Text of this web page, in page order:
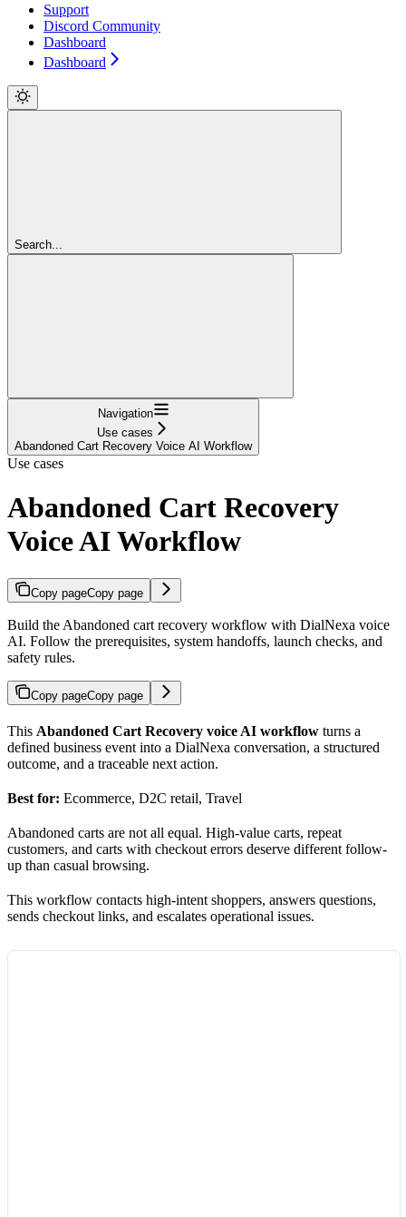
Support
Discord Community
Dashboard
Dashboard
Search...
Navigation
Use cases
Abandoned Cart Recovery Voice AI Workflow
Use cases
Abandoned Cart Recovery
Voice AI Workflow
Copy pageCopy page
Build the Abandoned cart recovery workflow with DialNexa voice
AI. Follow the prerequisites, system handoffs, launch checks, and
safety rules.
Copy pageCopy page
This Abandoned Cart Recovery voice AI workflow turns a
defined business event into a DialNexa conversation, a structured
outcome, and a traceable next action.
Best for: Ecommerce, D2C retail, Travel
Abandoned carts are not all equal. High-value carts, repeat
customers, and carts with checkout errors deserve different follow-
up than casual browsing.
This workflow contacts high-intent shoppers, answers questions,
sends checkout links, and escalates operational issues.